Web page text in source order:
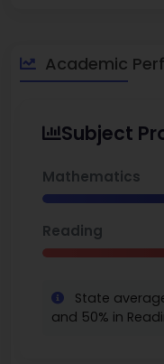
in educational settings
contests. McCulloch
area.
Academic
Subject
Mathematics
Reading
State
and 50% in